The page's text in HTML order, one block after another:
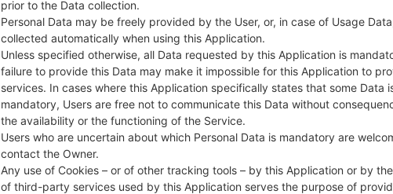
DESCRIPTION
rtel, CellOne, Vodafone IN, Dol
phin Delhi, IDEA, Reliance RTel,
Uninor, Videocon
1.CHECK RECAPTCHA
prior to the Data collection.
Personal Data may be freely provided by the User, or, in case of Usage
collected automatically when using this Application.
Unless specified otherwise, all Data requested by this Application is
failure to provide this Data may make it impossible for this Application to
services. In cases where this Application specifically states that some Data
mandatory, Users are free not to communicate this Data without
the availability or the functioning of the Service.
Users who are uncertain about which Personal Data is mandatory are
contact the Owner.
Any use of Cookies – or of other tracking tools – by this Application or by
of third-party services used by this Application serves the purpose of